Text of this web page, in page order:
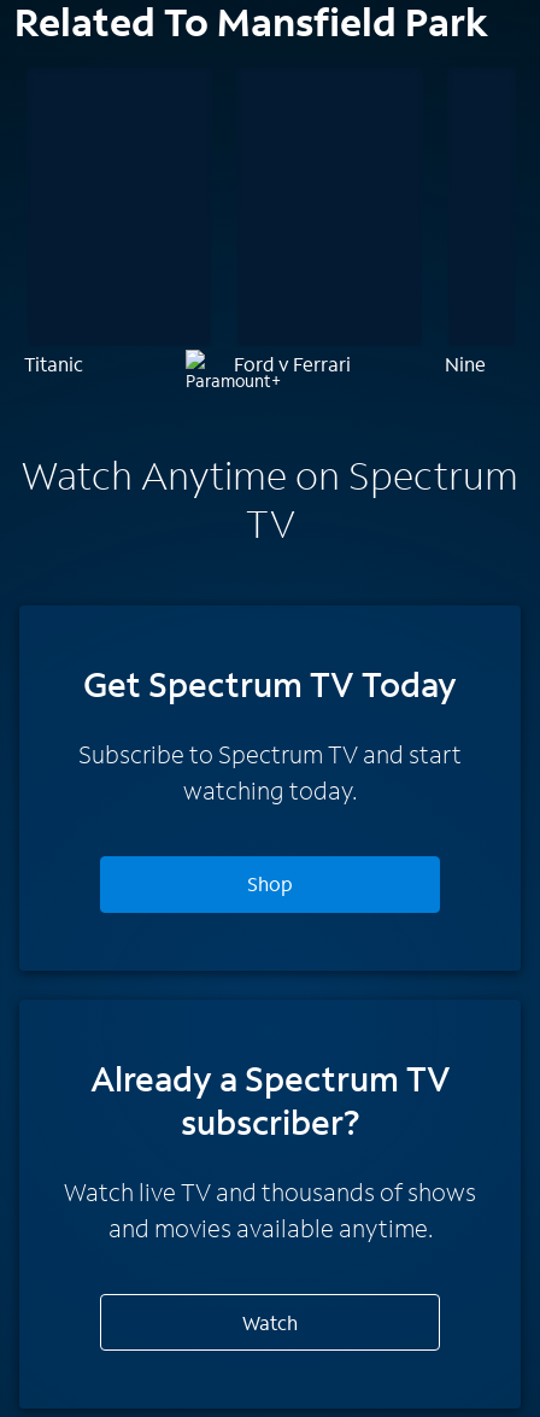
Related To Mansfield Park
Titanic Ford v Ferrari Nine
Watch Anytime on Spectrum
TV
Get Spectrum TV Today
Subscribe to Spectrum TV and start
watching today.
Shop
Already a Spectrum TV
subscriber?
Watch live TV and thousands of shows
and movies available anytime.
Watch